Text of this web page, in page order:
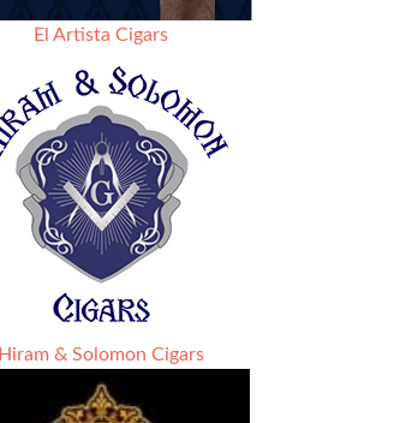
El Artista Cigars
Hiram & Solomon Cigars